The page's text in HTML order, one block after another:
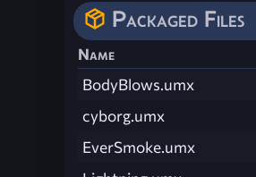
Packaged Files
Name
BodyBlows.umx
cyborg.umx
EverSmoke.umx